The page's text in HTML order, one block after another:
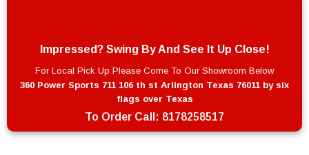
Impressed? Swing By And See It Up Close!
For Local Pick Up Please Come To Our Showroom Below
360 Power Sports 711 106 th st Arlington Texas 76011 by six
flags over Texas
To Order Call: 8178258517